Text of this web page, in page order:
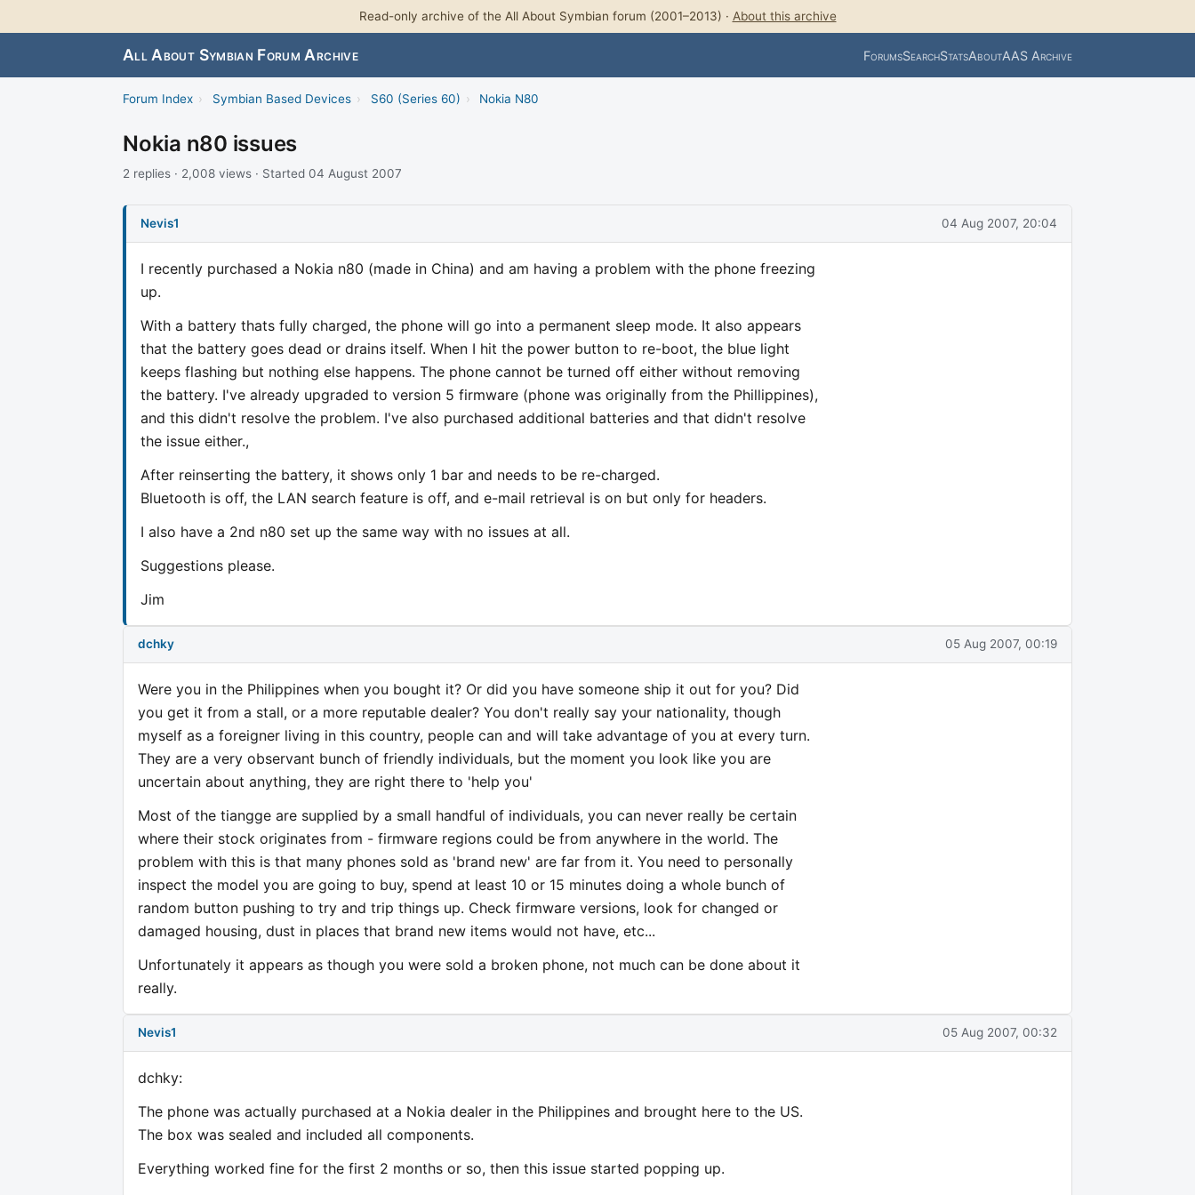
Read-only archive of the All About Symbian forum (2001–2013) · About this archive
All About Symbian Forum Archive ForumsSearchStatsAboutAAS Archive
Forum Index › Symbian Based Devices › S60 (Series 60) › Nokia N80
Nokia n80 issues
2 replies · 2,008 views · Started 04 August 2007
Nevis1 04 Aug 2007, 20:04
I recently purchased a Nokia n80 (made in China) and am having a problem with the phone freezing
up.
With a battery thats fully charged, the phone will go into a permanent sleep mode. It also appears
that the battery goes dead or drains itself. When I hit the power button to re-boot, the blue light
keeps flashing but nothing else happens. The phone cannot be turned off either without removing
the battery. I've already upgraded to version 5 firmware (phone was originally from the Phillippines),
and this didn't resolve the problem. I've also purchased additional batteries and that didn't resolve
the issue either.,
After reinserting the battery, it shows only 1 bar and needs to be re-charged.
Bluetooth is off, the LAN search feature is off, and e-mail retrieval is on but only for headers.
I also have a 2nd n80 set up the same way with no issues at all.
Suggestions please.
Jim
dchky 05 Aug 2007, 00:19
Were you in the Philippines when you bought it? Or did you have someone ship it out for you? Did
you get it from a stall, or a more reputable dealer? You don't really say your nationality, though
myself as a foreigner living in this country, people can and will take advantage of you at every turn.
They are a very observant bunch of friendly individuals, but the moment you look like you are
uncertain about anything, they are right there to 'help you'
Most of the tiangge are supplied by a small handful of individuals, you can never really be certain
where their stock originates from - firmware regions could be from anywhere in the world. The
problem with this is that many phones sold as 'brand new' are far from it. You need to personally
inspect the model you are going to buy, spend at least 10 or 15 minutes doing a whole bunch of
random button pushing to try and trip things up. Check firmware versions, look for changed or
damaged housing, dust in places that brand new items would not have, etc...
Unfortunately it appears as though you were sold a broken phone, not much can be done about it
really.
Nevis1 05 Aug 2007, 00:32
dchky:
The phone was actually purchased at a Nokia dealer in the Philippines and brought here to the US.
The box was sealed and included all components.
Everything worked fine for the first 2 months or so, then this issue started popping up.